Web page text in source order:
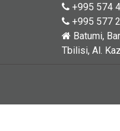
+995 574
+995 577
Batumi,
Tbilisi, Al.